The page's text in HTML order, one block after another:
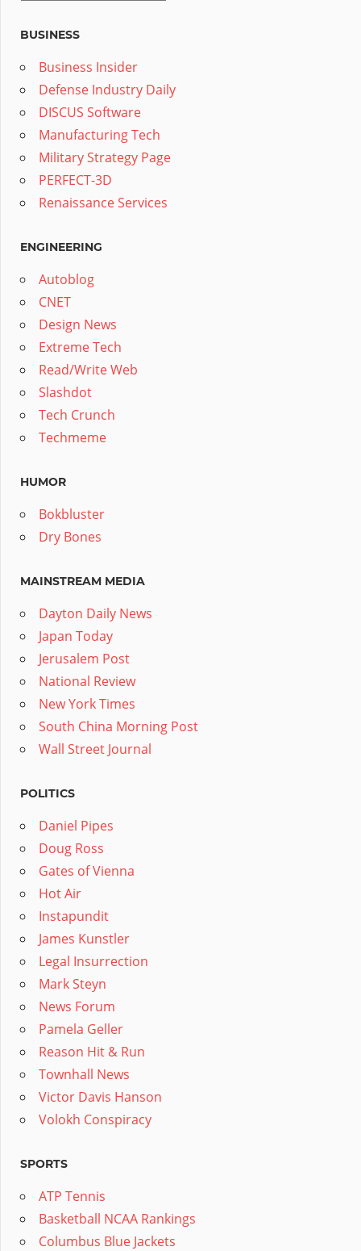
BUSINESS
Business Insider
Defense Industry Daily
DISCUS Software
Manufacturing Tech
Military Strategy Page
PERFECT-3D
Renaissance Services
ENGINEERING
Autoblog
CNET
Design News
Extreme Tech
Read/Write Web
Slashdot
Tech Crunch
Techmeme
HUMOR
Bokbluster
Dry Bones
MAINSTREAM MEDIA
Dayton Daily News
Japan Today
Jerusalem Post
National Review
New York Times
South China Morning Post
Wall Street Journal
POLITICS
Daniel Pipes
Doug Ross
Gates of Vienna
Hot Air
Instapundit
James Kunstler
Legal Insurrection
Mark Steyn
News Forum
Pamela Geller
Reason Hit & Run
Townhall News
Victor Davis Hanson
Volokh Conspiracy
SPORTS
ATP Tennis
Basketball NCAA Rankings
Columbus Blue Jackets